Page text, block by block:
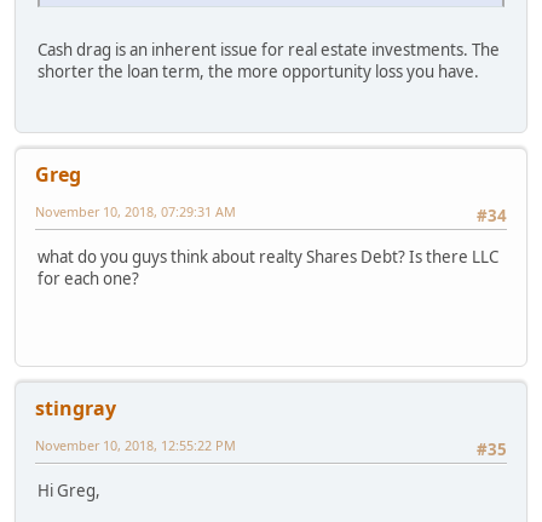
Cash drag is an inherent issue for real estate investments. The
shorter the loan term, the more opportunity loss you have.
Greg
#34
November 10, 2018, 07:29:31 AM
what do you guys think about realty Shares Debt? Is there LLC
for each one?
stingray
#35
November 10, 2018, 12:55:22 PM
Hi Greg,